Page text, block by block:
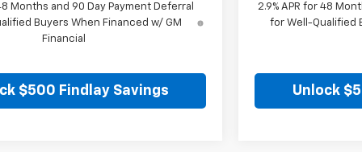
Months and 90 Day Payment Deferral
Buyers When Financed w/ GM
Financial
$500 Findlay Savings
2.9% APR for 48
for Well-Qualified
Unlock